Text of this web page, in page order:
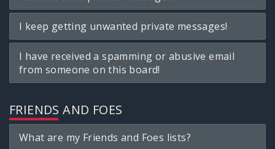
I keep getting unwanted private messages!
I have received a spamming or abusive email
from someone on this board!
FRIENDS AND FOES
What are my Friends and Foes lists?